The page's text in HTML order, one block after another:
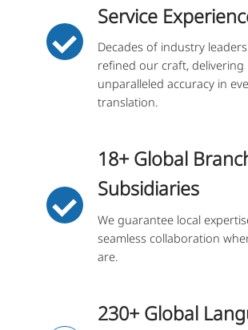
Service
Decades of industry
refined our craft, delivering
unparalleled accuracy in
translation.
18+ Global
Subsidiaries
We guarantee local
seamless collaboration
are.
230+ Global